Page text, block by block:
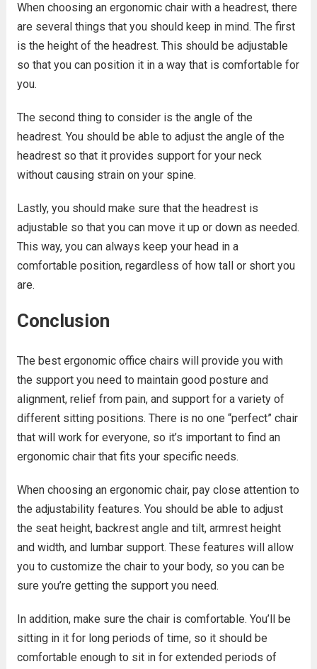
When choosing an ergonomic chair with a headrest, there
are several things that you should keep in mind. The first
is the height of the headrest. This should be adjustable
so that you can position it in a way that is comfortable for
you.
The second thing to consider is the angle of the
headrest. You should be able to adjust the angle of the
headrest so that it provides support for your neck
without causing strain on your spine.
Lastly, you should make sure that the headrest is
adjustable so that you can move it up or down as needed.
This way, you can always keep your head in a
comfortable position, regardless of how tall or short you
are.
Conclusion
The best ergonomic office chairs will provide you with
the support you need to maintain good posture and
alignment, relief from pain, and support for a variety of
different sitting positions. There is no one “perfect” chair
that will work for everyone, so it’s important to find an
ergonomic chair that fits your specific needs.
When choosing an ergonomic chair, pay close attention to
the adjustability features. You should be able to adjust
the seat height, backrest angle and tilt, armrest height
and width, and lumbar support. These features will allow
you to customize the chair to your body, so you can be
sure you’re getting the support you need.
In addition, make sure the chair is comfortable. You’ll be
sitting in it for long periods of time, so it should be
comfortable enough to sit in for extended periods of